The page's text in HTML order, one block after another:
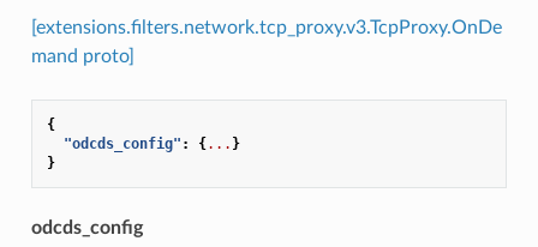
[extensions.filters.network.tcp_proxy.v3.TcpProxy.OnDe
mand proto]
{
"odcds_config" : {... }
}
odcds_config